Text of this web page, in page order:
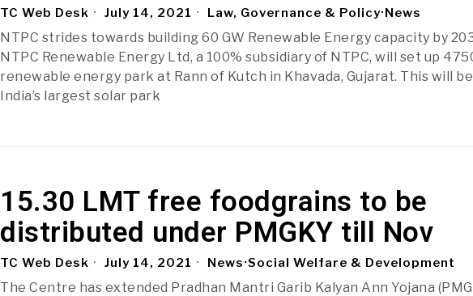
TC Web Desk July 14, 2021 Law, Governance & Policy·News
NTPC strides towards building 60 GW Renewable Energy capacity by
NTPC Renewable Energy Ltd, a 100% subsidiary of NTPC, will set up
renewable energy park at Rann of Kutch in Khavada, Gujarat. This will be
India’s largest solar park
15.30 LMT free foodgrains to be
distributed under PMGKY till Nov
TC Web Desk July 14, 2021 News·Social Welfare & Development
The Centre has extended Pradhan Mantri Garib Kalyan Ann Yojana